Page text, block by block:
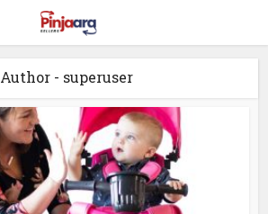
Author - superuser